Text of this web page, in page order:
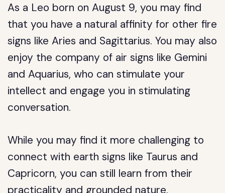
As a Leo born on August 9, you may find
that you have a natural affinity for other fire
signs like Aries and Sagittarius. You may also
enjoy the company of air signs like Gemini
and Aquarius, who can stimulate your
intellect and engage you in stimulating
conversation.
While you may find it more challenging to
connect with earth signs like Taurus and
Capricorn, you can still learn from their
practicality and grounded nature.